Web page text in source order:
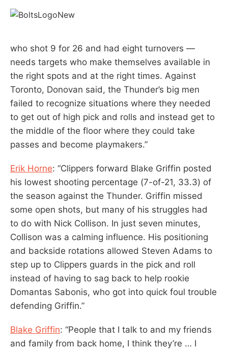
who shot 9 for 26 and had eight turnovers —
needs targets who make themselves available in
the right spots and at the right times. Against
Toronto, Donovan said, the Thunder’s big men
failed to recognize situations where they needed
to get out of high pick and rolls and instead get to
the middle of the floor where they could take
passes and become playmakers.”
Erik Horne: “Clippers forward Blake Griffin posted
his lowest shooting percentage (7-of-21, 33.3) of
the season against the Thunder. Griffin missed
some open shots, but many of his struggles had
to do with Nick Collison. In just seven minutes,
Collison was a calming influence. His positioning
and backside rotations allowed Steven Adams to
step up to Clippers guards in the pick and roll
instead of having to sag back to help rookie
Domantas Sabonis, who got into quick foul trouble
defending Griffin.”
Blake Griffin: “People that I talk to and my friends
and family from back home, I think they’re … I